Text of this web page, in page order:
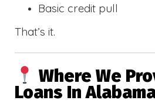
Basic credit pull
That’s it.
Where We
Loans In